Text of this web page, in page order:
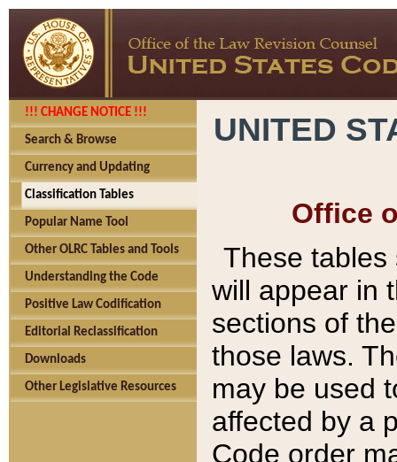
!!! CHANGE NOTICE !!!
Search & Browse
Currency and Updating
Classification Tables
Popular Name Tool
Other OLRC Tables and Tools
Understanding the Code
Positive Law Codification
Editorial Reclassification
Downloads
Other Legislative Resources
UNITED
Office
These tables
will appear in
sections of
those laws.
may be used
affected by a
Code order